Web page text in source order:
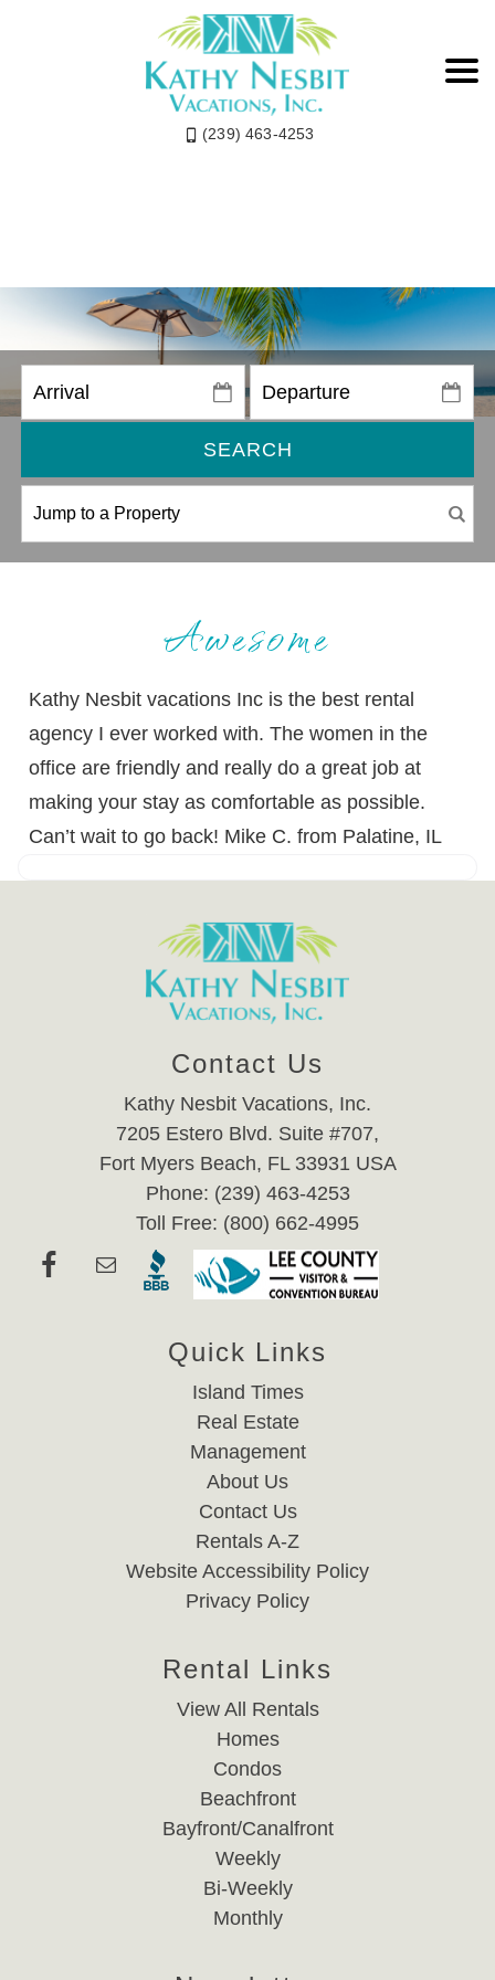
(239) 463-4253
SEARCH
Awesome
Kathy Nesbit vacations Inc is the best rental
agency I ever worked with. The women in the
office are friendly and really do a great job at
making your stay as comfortable as possible.
Can’t wait to go back! Mike C. from Palatine, IL
Contact Us
Kathy Nesbit Vacations, Inc.
7205 Estero Blvd. Suite #707,
Fort Myers Beach, FL 33931 USA
Phone: (239) 463-4253
Toll Free: (800) 662-4995
Quick Links
Island Times
Real Estate
Management
About Us
Contact Us
Rentals A-Z
Website Accessibility Policy
Privacy Policy
Rental Links
View All Rentals
Homes
Condos
Beachfront
Bayfront/Canalfront
Weekly
Bi-Weekly
Monthly